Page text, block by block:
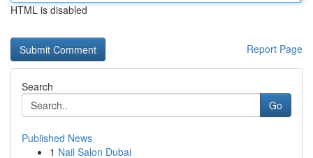
HTML is disabled
Report Page
Search
Go
Published News
1 Nail Salon Dubai